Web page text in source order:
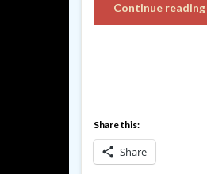
Continue reading
Share this:
Share